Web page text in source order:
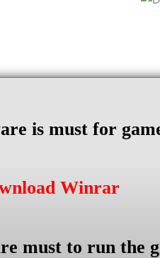
is must for
Winrar
must to run the